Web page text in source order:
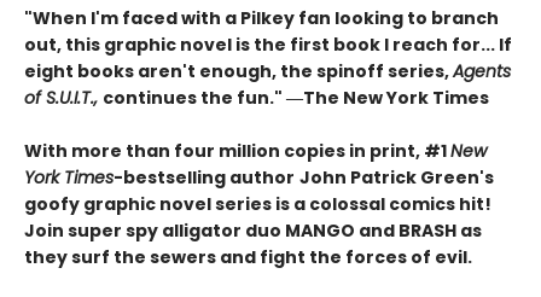
"When I'm faced with a Pilkey fan looking to branch
out, this graphic novel is the first book I reach for... If
eight books aren't enough, the spinoff series,Agents
of S.U.I.T., continues the fun." ―The New York Times
With more than four million copies in print, #1New
York Times-bestselling author John Patrick Green's
goofy graphic novel series is a colossal comics hit!
Join super spy alligator duo MANGO and BRASH as
they surf the sewers and fight the forces of evil.